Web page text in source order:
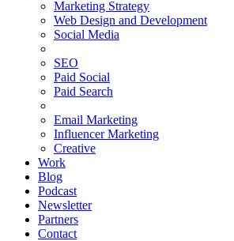
Marketing Strategy
Web Design and Development
Social Media
SEO
Paid Social
Paid Search
Email Marketing
Influencer Marketing
Creative
Work
Blog
Podcast
Newsletter
Partners
Contact